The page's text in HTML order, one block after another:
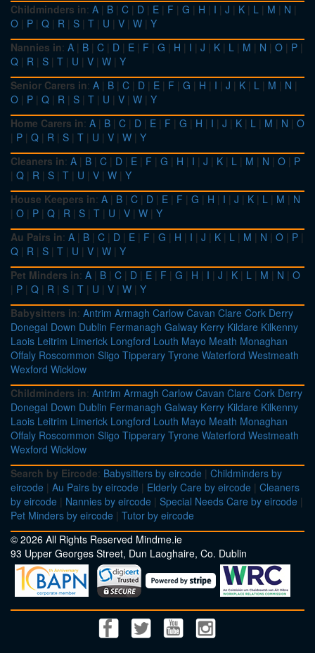
Childminders in: A | B | C | D | E | F | G | H | I | J | K | L | M | N |
O | P | Q | R | S | T | U | V | W | Y
Nannies in: A | B | C | D | E | F | G | H | I | J | K | L | M | N | O | P |
Q | R | S | T | U | V | W | Y
Senior Carers in: A | B | C | D | E | F | G | H | I | J | K | L | M | N |
O | P | Q | R | S | T | U | V | W | Y
Home Carers in: A | B | C | D | E | F | G | H | I | J | K | L | M | N | O
| P | Q | R | S | T | U | V | W | Y
Cleaners in: A | B | C | D | E | F | G | H | I | J | K | L | M | N | O | P
| Q | R | S | T | U | V | W | Y
House Keepers in: A | B | C | D | E | F | G | H | I | J | K | L | M | N
| O | P | Q | R | S | T | U | V | W | Y
Au Pairs in: A | B | C | D | E | F | G | H | I | J | K | L | M | N | O | P |
Q | R | S | T | U | V | W | Y
Pet Minders in: A | B | C | D | E | F | G | H | I | J | K | L | M | N | O
| P | Q | R | S | T | U | V | W | Y
Babysitters in: Antrim Armagh Carlow Cavan Clare Cork Derry
Donegal Down Dublin Fermanagh Galway Kerry Kildare Kilkenny
Laois Leitrim Limerick Longford Louth Mayo Meath Monaghan
Offaly Roscommon Sligo Tipperary Tyrone Waterford Westmeath
Wexford Wicklow
Childminders in: Antrim Armagh Carlow Cavan Clare Cork Derry
Donegal Down Dublin Fermanagh Galway Kerry Kildare Kilkenny
Laois Leitrim Limerick Longford Louth Mayo Meath Monaghan
Offaly Roscommon Sligo Tipperary Tyrone Waterford Westmeath
Wexford Wicklow
Search by Eircode: Babysitters by eircode | Childminders by
eircode | Au Pairs by eircode | Elderly Care by eircode | Cleaners
by eircode | Nannies by eircode | Special Needs Care by eircode |
Pet Minders by eircode | Tutor by eircode
© 2026 All Rights Reserved Mindme.ie
93 Upper Georges Street, Dun Laoghaire, Co. Dublin